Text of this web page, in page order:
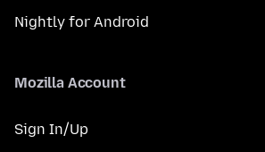
Nightly for Android
Mozilla Account
Sign In/Up